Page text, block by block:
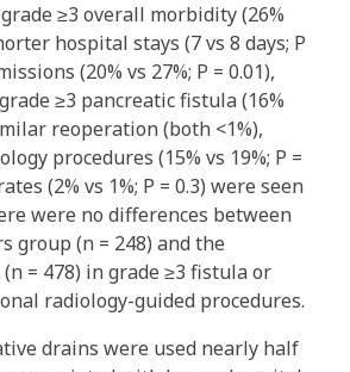
≥3 overall morbidity (26%
hospital stays (7 vs 8 days; P
(20% vs 27%; P = 0.01),
≥3 pancreatic fistula (16%
reoperation (both <1%),
procedures (15% vs 19%; P =
(2% vs 1%; P = 0.3) were seen
were no differences between
group (n = 248) and the
= 478) in grade ≥3 fistula or
radiology-guided procedures.
drains were used nearly half